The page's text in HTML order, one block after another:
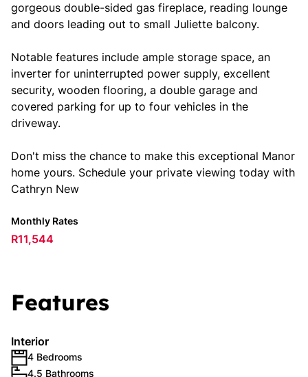
gorgeous double-sided gas fireplace, reading lounge
and doors leading out to small Juliette balcony.
Notable features include ample storage space, an
inverter for uninterrupted power supply, excellent
security, wooden flooring, a double garage and
covered parking for up to four vehicles in the
driveway.
Don't miss the chance to make this exceptional Manor
home yours. Schedule your private viewing today with
Cathryn New
Monthly Rates
R11,544
Features
Interior
4 Bedrooms
4.5 Bathrooms